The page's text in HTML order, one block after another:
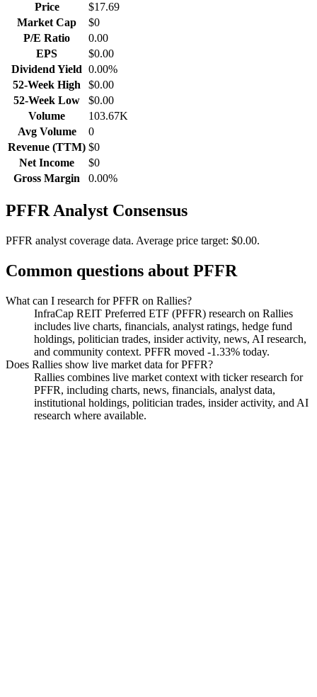
Price
$17.69
Market Cap
$0
P/E Ratio
0.00
EPS
$0.00
Dividend Yield 0.00%
52-Week High
$0.00
52-Week Low
$0.00
Volume
103.67K
Avg Volume
0
Revenue (TTM) $0
Net Income
$0
Gross Margin
0.00%
PFFR Analyst Consensus
PFFR analyst coverage data. Average price target: $0.00.
Common questions about PFFR
What can I research for PFFR on Rallies?
InfraCap REIT Preferred ETF (PFFR) research on Rallies
includes live charts, financials, analyst ratings, hedge fund
holdings, politician trades, insider activity, news, AI research,
and community context. PFFR moved -1.33% today.
Does Rallies show live market data for PFFR?
Rallies combines live market context with ticker research for
PFFR, including charts, news, financials, analyst data,
institutional holdings, politician trades, insider activity, and AI
research where available.